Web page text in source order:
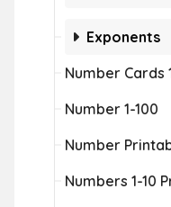
Exponents
Number Cards
Number 1-100
Number
Numbers 1-10